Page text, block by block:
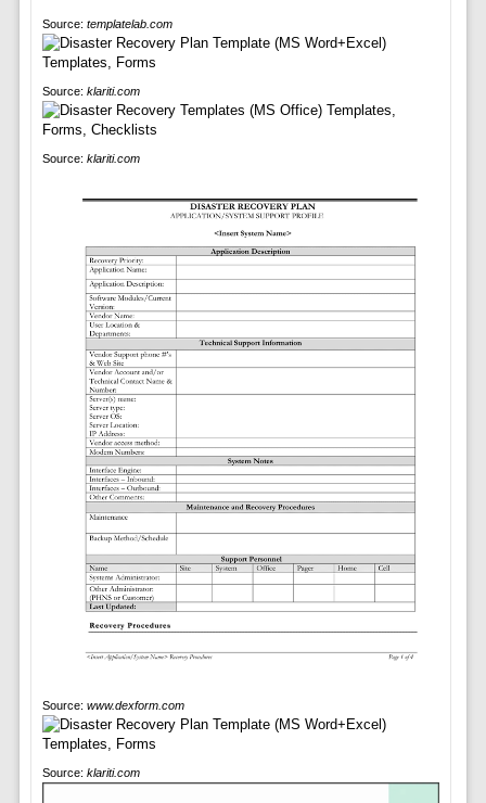
Source: templatelab.com
Source: klariti.com
Source: klariti.com
Source: www.dexform.com
Source: klariti.com